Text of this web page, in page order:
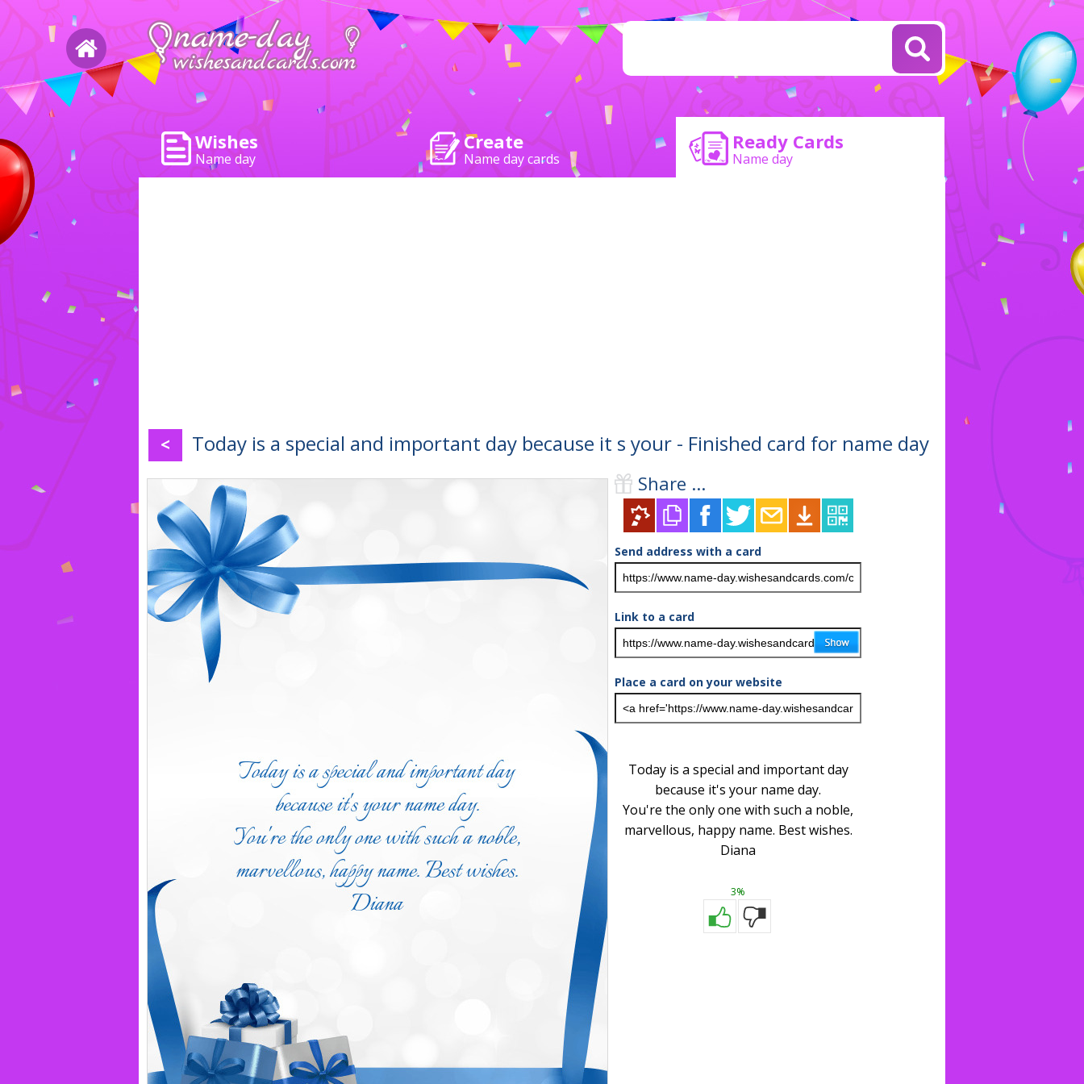
Wishes
Name day
Create
Name day cards
Ready Cards
Name day
< Today is a special and important day because it s your - Finished card for name day
Share ...
Send address with a card
Link to a card
Place a card on your website
Today is a special and important day
because it's your name day.
You're the only one with such a noble,
marvellous, happy name. Best wishes.
Diana
3%